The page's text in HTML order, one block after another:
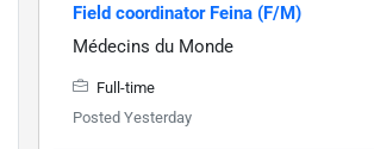
Field coordinator Feina (F/M)
Médecins du Monde
Full-time
Posted Yesterday